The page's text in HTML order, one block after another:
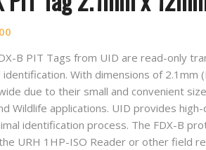
B PIT Tags from UID are read-only
identification. With dimensions of
due to their small and convenient
Wildlife applications. UID provides
identification process. The FDX-B
URH 1HP-ISO Reader or other field